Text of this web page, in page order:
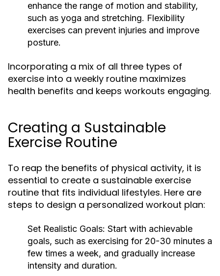
enhance the range of motion and stability,
such as yoga and stretching. Flexibility
exercises can prevent injuries and improve
posture.
Incorporating a mix of all three types of
exercise into a weekly routine maximizes
health benefits and keeps workouts engaging.
Creating a Sustainable
Exercise Routine
To reap the benefits of physical activity, it is
essential to create a sustainable exercise
routine that fits individual lifestyles. Here are
steps to design a personalized workout plan:
Set Realistic Goals: Start with achievable
goals, such as exercising for 20-30 minutes a
few times a week, and gradually increase
intensity and duration.